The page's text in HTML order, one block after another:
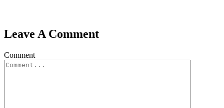
Leave A Comment
Comment